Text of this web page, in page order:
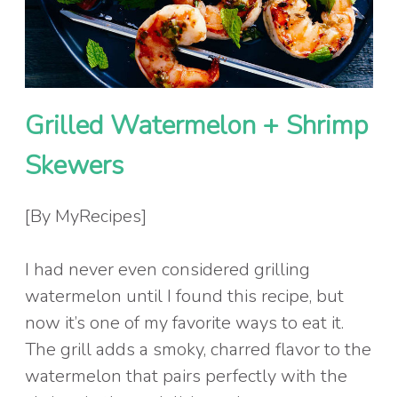
Grilled Watermelon + Shrimp
Skewers
[By MyRecipes]
I had never even considered grilling
watermelon until I found this recipe, but
now it’s one of my favorite ways to eat it.
The grill adds a smoky, charred flavor to the
watermelon that pairs perfectly with the